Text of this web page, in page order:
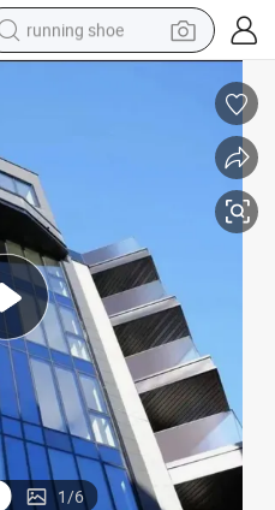
running shoe
farm tractor
basketball shoe
electric scooter
tshirt
1/6